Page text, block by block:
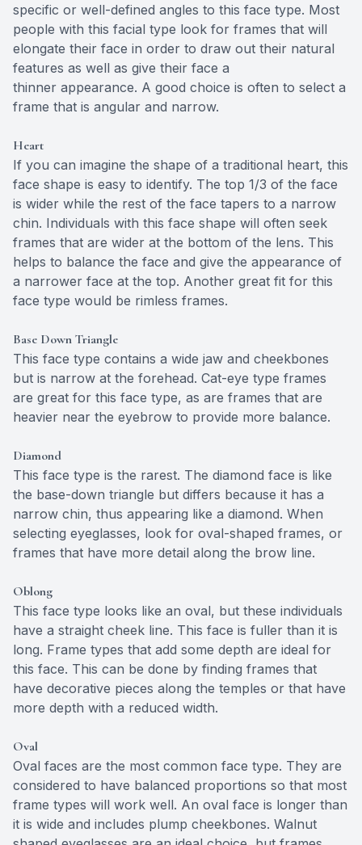
specific or well-defined angles to this face type. Most
people with this facial type look for frames that will
elongate their face in order to draw out their natural
features as well as give their face a
thinner appearance. A good choice is often to select a
frame that is angular and narrow.
Heart
If you can imagine the shape of a traditional heart, this
face shape is easy to identify. The top 1/3 of the face
is wider while the rest of the face tapers to a narrow
chin. Individuals with this face shape will often seek
frames that are wider at the bottom of the lens. This
helps to balance the face and give the appearance of
a narrower face at the top. Another great fit for this
face type would be rimless frames.
Base Down Triangle
This face type contains a wide jaw and cheekbones
but is narrow at the forehead. Cat-eye type frames
are great for this face type, as are frames that are
heavier near the eyebrow to provide more balance.
Diamond
This face type is the rarest. The diamond face is like
the base-down triangle but differs because it has a
narrow chin, thus appearing like a diamond. When
selecting eyeglasses, look for oval-shaped frames, or
frames that have more detail along the brow line.
Oblong
This face type looks like an oval, but these individuals
have a straight cheek line. This face is fuller than it is
long. Frame types that add some depth are ideal for
this face. This can be done by finding frames that
have decorative pieces along the temples or that have
more depth with a reduced width.
Oval
Oval faces are the most common face type. They are
considered to have balanced proportions so that most
frame types will work well. An oval face is longer than
it is wide and includes plump cheekbones. Walnut